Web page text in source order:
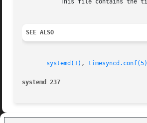
SEE ALSO
systemd(1) , timesyncd.conf(5)
systemd 237